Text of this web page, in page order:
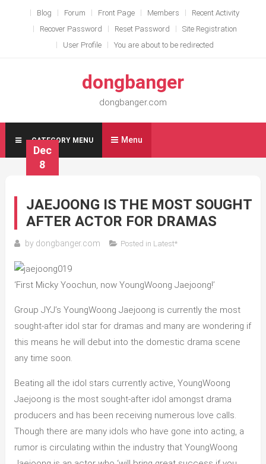
Blog Forum Front Page Members
Recent Activity
Recover Password
Reset Password
Site Registration
User Profile
You are about to be redirected
dongbanger
dongbanger.com
CATEGORY MENU Menu
Dec
8
JAEJOONG IS THE MOST SOUGHT
AFTER ACTOR FOR DRAMAS
by dongbanger.com Posted in Latest*
‘First Micky Yoochun, now YoungWoong Jaejoong!’
Group JYJ’s YoungWoong Jaejoong is currently the most
sought-after idol star for dramas and many are wondering if
this means he will debut into the domestic drama scene
any time soon.
Beating all the idol stars currently active, YoungWoong
Jaejoong is the most sought-after idol amongst drama
producers and has been receiving numerous love calls.
Though there are many idols who have gone into acting, a
rumor is circulating within the industry that YoungWoong